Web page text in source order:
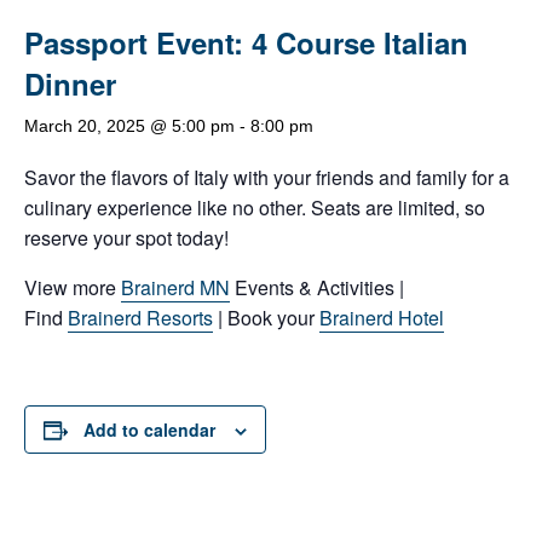
Passport Event: 4 Course Italian
Dinner
March 20, 2025 @ 5:00 pm - 8:00 pm
Savor the flavors of Italy with your friends and family for a
culinary experience like no other. Seats are limited, so
reserve your spot today!
View more Brainerd MN Events & Activities |
Find Brainerd Resorts | Book yourBrainerd Hotel
Add to calendar